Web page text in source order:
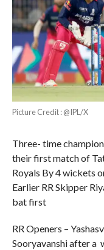
Picture Credit : @IPL/X
Three- time
their first match of
Royals By 4 wickets
Earlier RR Skipper
bat first
RR Openers –
Sooryavanshi after a